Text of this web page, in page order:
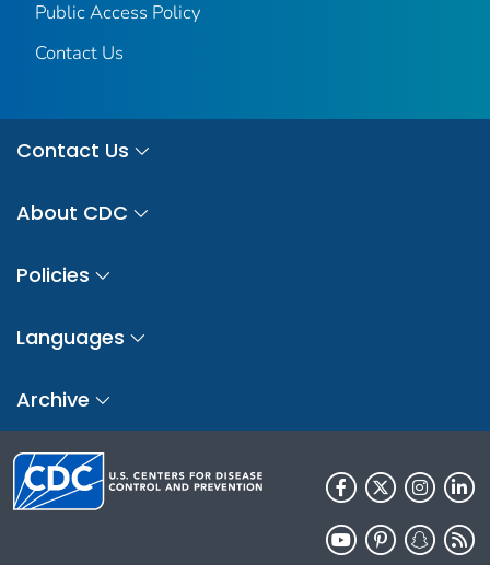
Public Access Policy
Contact Us
Contact Us
About CDC
Policies
Languages
Archive